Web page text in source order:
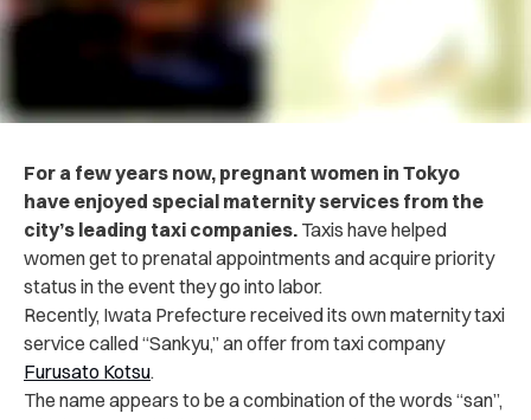
For a few years now, pregnant women in Tokyo
have enjoyed special maternity services from the
city’s leading taxi companies. Taxis have helped
women get to prenatal appointments and acquire priority
status in the event they go into labor.
Recently, Iwata Prefecture received its own maternity taxi
service called “Sankyu,” an offer from taxi company
Furusato Kotsu.
The name appears to be a combination of the words “san”,